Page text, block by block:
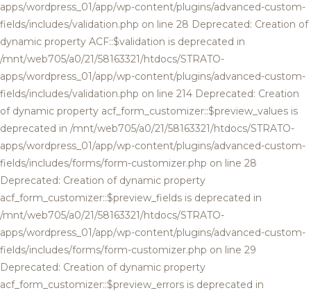
apps/wordpress_01/app/wp-content/plugins/advanced-custom-
fields/includes/validation.php on line 28 Deprecated: Creation of
dynamic property ACF::$validation is deprecated in
/mnt/web705/a0/21/58163321/htdocs/STRATO-
apps/wordpress_01/app/wp-content/plugins/advanced-custom-
fields/includes/validation.php on line 214 Deprecated: Creation
of dynamic property acf_form_customizer::$preview_values is
deprecated in /mnt/web705/a0/21/58163321/htdocs/STRATO-
apps/wordpress_01/app/wp-content/plugins/advanced-custom-
fields/includes/forms/form-customizer.php on line 28
Deprecated: Creation of dynamic property
acf_form_customizer::$preview_fields is deprecated in
/mnt/web705/a0/21/58163321/htdocs/STRATO-
apps/wordpress_01/app/wp-content/plugins/advanced-custom-
fields/includes/forms/form-customizer.php on line 29
Deprecated: Creation of dynamic property
acf_form_customizer::$preview_errors is deprecated in